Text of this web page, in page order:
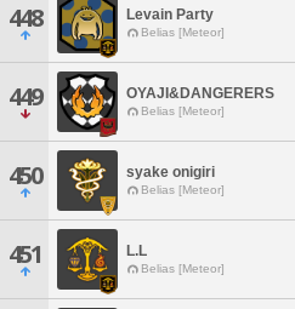
448 Levain Party
Belias [Meteor]
449 OYAJI&DANGERERS
Belias [Meteor]
450 syake onigiri
Belias [Meteor]
451 L.L
Belias [Meteor]